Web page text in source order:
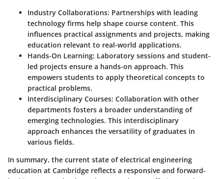
Industry Collaborations: Partnerships with leading
technology firms help shape course content. This
influences practical assignments and projects, making
education relevant to real-world applications.
Hands-On Learning: Laboratory sessions and student-
led projects ensure a hands-on approach. This
empowers students to apply theoretical concepts to
practical problems.
Interdisciplinary Courses: Collaboration with other
departments fosters a broader understanding of
emerging technologies. This interdisciplinary
approach enhances the versatility of graduates in
various fields.
In summary, the current state of electrical engineering
education at Cambridge reflects a responsive and forward-